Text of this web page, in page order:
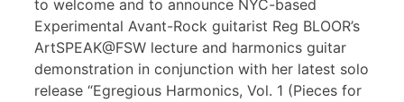
to welcome and to announce NYC-based
Experimental Avant-Rock guitarist Reg BLOOR’s
ArtSPEAK@FSW lecture and harmonics guitar
demonstration in conjunction with her latest solo
release “Egregious Harmonics, Vol. 1 (Pieces for